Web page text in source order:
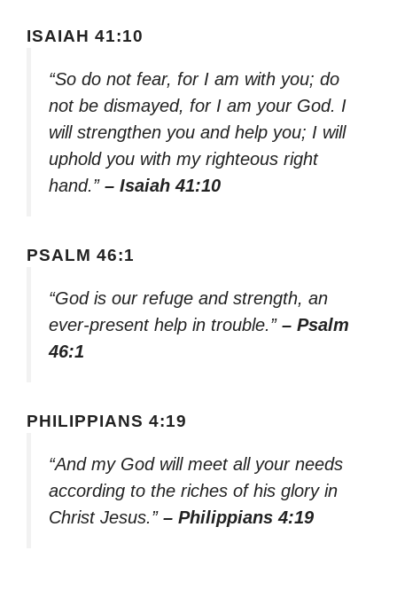
ISAIAH 41:10
“So do not fear, for I am with you; do
not be dismayed, for I am your God. I
will strengthen you and help you; I will
uphold you with my righteous right
hand.” – Isaiah 41:10
PSALM 46:1
“God is our refuge and strength, an
ever-present help in trouble.” – Psalm
46:1
PHILIPPIANS 4:19
“And my God will meet all your needs
according to the riches of his glory in
Christ Jesus.” – Philippians 4:19